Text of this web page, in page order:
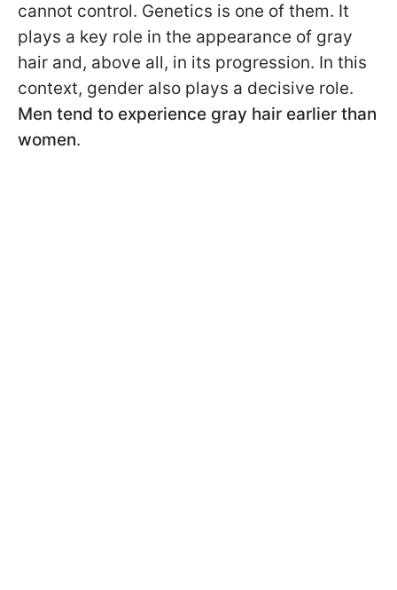
cannot control. Genetics is one of them. It
plays a key role in the appearance of gray
hair and, above all, in its progression. In this
context, gender also plays a decisive role.
Men tend to experience gray hair earlier than
women.